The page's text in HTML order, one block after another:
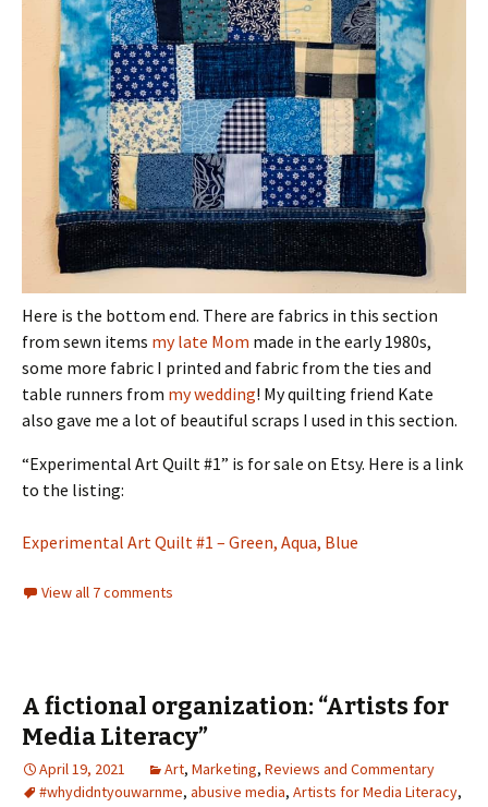
Here is the bottom end. There are fabrics in this section
from sewn items my late Mom made in the early 1980s,
some more fabric I printed and fabric from the ties and
table runners from my wedding! My quilting friend Kate
also gave me a lot of beautiful scraps I used in this section.
“Experimental Art Quilt #1” is for sale on Etsy. Here is a link
to the listing:
Experimental Art Quilt #1 – Green, Aqua, Blue
View all 7 comments
A fictional organization: “Artists for
Media Literacy”
April 19, 2021 Art, Marketing, Reviews and Commentary
#whydidntyouwarnme, abusive media, Artists for Media Literacy,